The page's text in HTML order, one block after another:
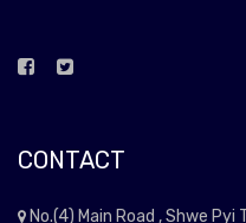
CONTACT
No.(4) Main Road , Shwe